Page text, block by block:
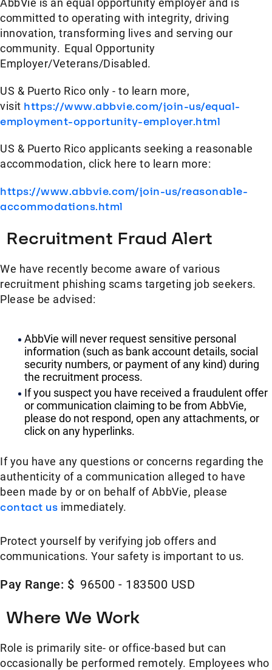
AbbVie is an equal opportunity employer and is
committed to operating with integrity, driving
innovation, transforming lives and serving our
community. Equal Opportunity
Employer/Veterans/Disabled.
US & Puerto Rico only - to learn more,
visit https://www.abbvie.com/join-us/equal-
employment-opportunity-employer.html
US & Puerto Rico applicants seeking a reasonable
accommodation, click here to learn more:
https://www.abbvie.com/join-us/reasonable-
accommodations.html
Recruitment Fraud Alert
We have recently become aware of various
recruitment phishing scams targeting job seekers.
Please be advised:
AbbVie will never request sensitive personal
information (such as bank account details, social
security numbers, or payment of any kind) during
the recruitment process.
If you suspect you have received a fraudulent offer
or communication claiming to be from AbbVie,
please do not respond, open any attachments, or
click on any hyperlinks.
If you have any questions or concerns regarding the
authenticity of a communication alleged to have
been made by or on behalf of AbbVie, please
contact us immediately.
Protect yourself by verifying job offers and
communications. Your safety is important to us.
Pay Range: $ 96500 - 183500 USD
Where We Work
Role is primarily site- or office-based but can
occasionally be performed remotely. Employees who